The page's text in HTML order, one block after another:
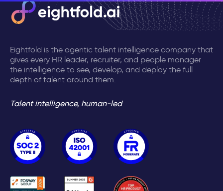
Eightfold is the agentic talent intelligence company that
gives every HR leader, recruiter, and people manager
the intelligence to see, develop, and deploy the full
depth of talent around them.
Talent intelligence, human-led